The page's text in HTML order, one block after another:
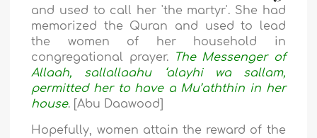
and used to call her 'the martyr'. She had
memorized the Quran and used to lead
the women of her household in
congregational prayer.
The Messenger of
Allaah, sallallaahu ‘alayhi wa sallam,
permitted her to have a Mu’aththin in her
house. [Abu Daawood]
Hopefully, women attain the reward of the